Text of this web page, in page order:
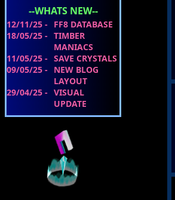
--WHATS NEW--
12/11/25 -
FF8 DATABASE
18/05/25 - TIMBER
MANIACS
11/05/25 - SAVE CRYSTALS
09/05/25 -
NEW BLOG
LAYOUT
29/04/25 - VISUAL
UPDATE